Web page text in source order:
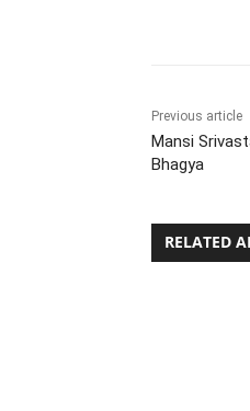
Previous article
Mansi
Bhagya
RELATED